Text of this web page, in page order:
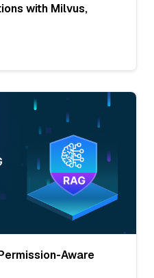
with Milvus,
Aware